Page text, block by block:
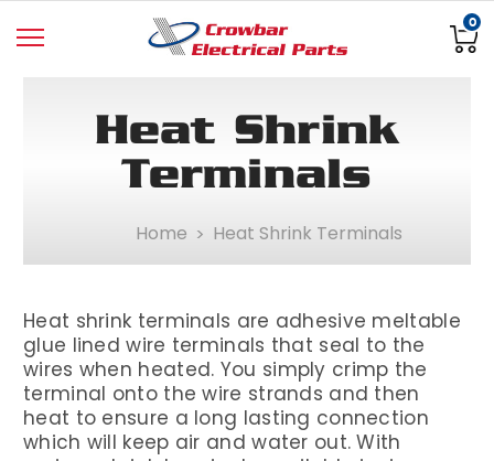
0
Heat Shrink
Terminals
Home Heat Shrink Terminals
Heat shrink terminals are adhesive meltable
glue lined wire terminals that seal to the
wires when heated. You simply crimp the
terminal onto the wire strands and then
heat to ensure a long lasting connection
which will keep air and water out. With